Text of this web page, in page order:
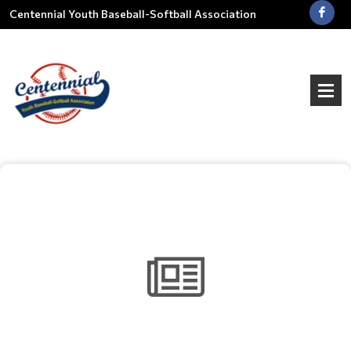
Centennial Youth Baseball-Softball Association